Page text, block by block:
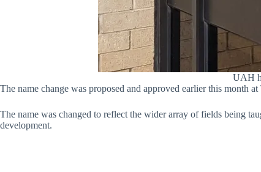
UAH
The name change was proposed and approved earlier this month
The name was changed to reflect the wider array of fields being
development.